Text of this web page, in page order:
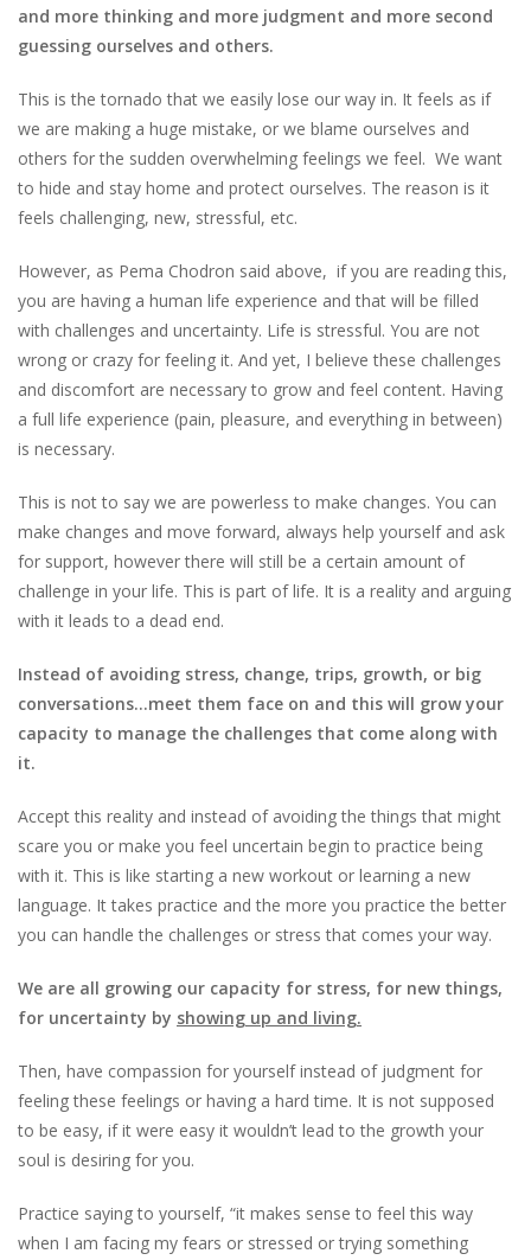
and more thinking and more judgment and more second
guessing ourselves and others.
This is the tornado that we easily lose our way in. It feels as if
we are making a huge mistake, or we blame ourselves and
others for the sudden overwhelming feelings we feel. We want
to hide and stay home and protect ourselves. The reason is it
feels challenging, new, stressful, etc.
However, as Pema Chodron said above, if you are reading this,
you are having a human life experience and that will be filled
with challenges and uncertainty. Life is stressful. You are not
wrong or crazy for feeling it. And yet, I believe these challenges
and discomfort are necessary to grow and feel content. Having
a full life experience (pain, pleasure, and everything in between)
is necessary.
This is not to say we are powerless to make changes. You can
make changes and move forward, always help yourself and ask
for support, however there will still be a certain amount of
challenge in your life. This is part of life. It is a reality and arguing
with it leads to a dead end.
Instead of avoiding stress, change, trips, growth, or big
conversations…meet them face on and this will grow your
capacity to manage the challenges that come along with
it.
Accept this reality and instead of avoiding the things that might
scare you or make you feel uncertain begin to practice being
with it. This is like starting a new workout or learning a new
language. It takes practice and the more you practice the better
you can handle the challenges or stress that comes your way.
We are all growing our capacity for stress, for new things,
for uncertainty by showing up and living.
Then, have compassion for yourself instead of judgment for
feeling these feelings or having a hard time. It is not supposed
to be easy, if it were easy it wouldn’t lead to the growth your
soul is desiring for you.
Practice saying to yourself, “it makes sense to feel this way
when I am facing my fears or stressed or trying something